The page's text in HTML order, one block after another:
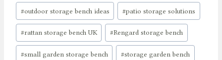
#outdoor storage bench ideas #patio storage solutions
#rattan storage bench UK #Rengard storage bench
#small garden storage bench #storage garden bench